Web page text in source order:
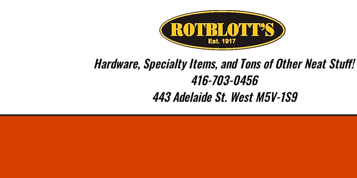
Hardware, Specialty Items, and Tons of Other Neat Stuff!
416-703-0456
443 Adelaide St. West M5V-1S9